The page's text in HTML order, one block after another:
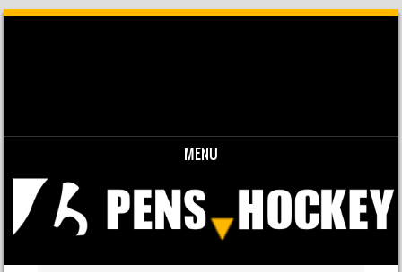
MENU
Skip to content